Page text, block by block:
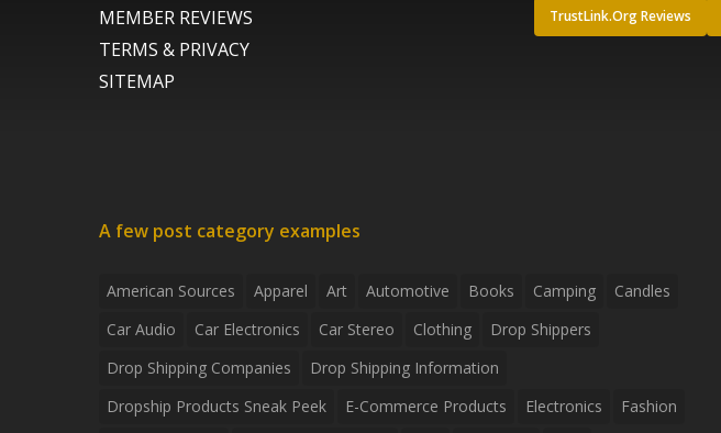
MEMBER REVIEWS
TERMS & PRIVACY
SITEMAP
TrustLink.Org Reviews
A few post category examples
American Sources Apparel Art Automotive Books Camping
Candles
Car Audio
Car Electronics Car Stereo Clothing
Drop Shippers
Drop Shipping Companies
Drop Shipping Information
Dropship Products Sneak Peek
E-Commerce Products Electronics
Fashion